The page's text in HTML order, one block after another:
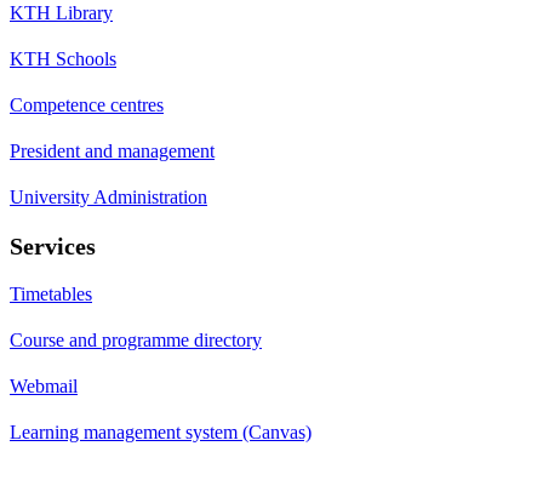
KTH Library
KTH Schools
Competence centres
President and management
University Administration
Services
Timetables
Course and programme directory
Webmail
Learning management system (Canvas)